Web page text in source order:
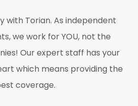
with Torian. As independent
we work for YOU, not the
Our expert staff has your
which means providing the
coverage.